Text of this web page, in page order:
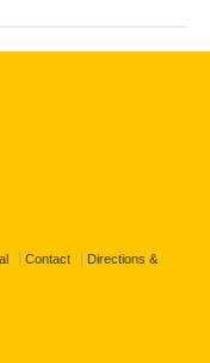
Contact Directions &